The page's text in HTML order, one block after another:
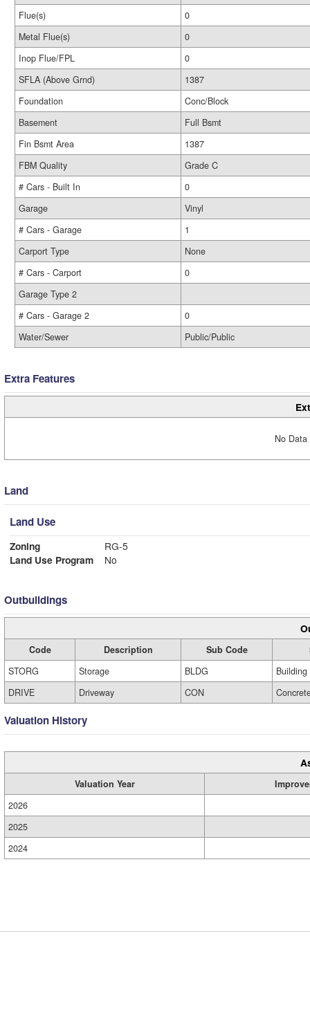
Flue(s)
0
Metal Flue(s)
0
Inop Flue/FPL
0
SFLA (Above Grnd)
1387
Foundation
Conc/Block
Basement
Full Bsmt
Fin Bsmt Area
1387
FBM Quality
Grade C
# Cars - Built In
0
Garage
Vinyl
# Cars - Garage
1
Carport Type
None
# Cars - Carport
0
Garage Type 2
# Cars - Garage 2
0
Water/Sewer
Public/Public
Extra Features
No
Land
Land Use
Zoning
RG-5
Land Use Program
No
Outbuildings
Code Description Sub Code
STORG
Storage BLDG
Building
DRIVE
Driveway CON
Valuation History
Valuation Year
2026
2025
2024